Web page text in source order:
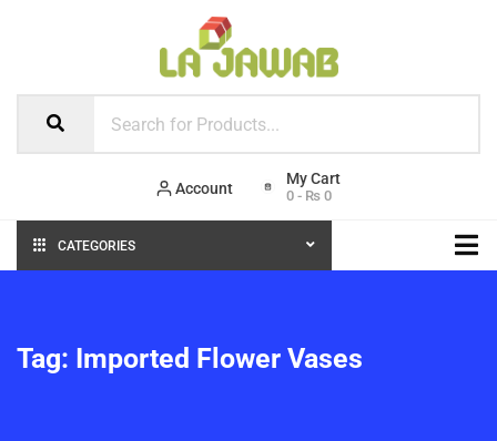
Account 0 - ₨ 0
CATEGORIES
Tag: Imported Flower Vases